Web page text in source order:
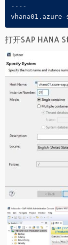
----
打开SAP HANA